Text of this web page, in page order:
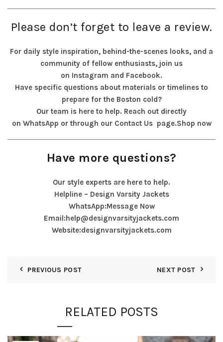
Please don’t forget to leave a review.
For daily style inspiration, behind-the-scenes looks, and a
community of fellow enthusiasts, join us
on Instagram and Facebook.
Have specific questions about materials or timelines to
prepare for the Boston cold?
Our team is here to help. Reach out directly
on WhatsApp or through our Contact Us page.Shop now
Have more questions?
Our style experts are here to help.
Helpline – Design Varsity Jackets
WhatsApp:Message Now
Email:help@designvarsityjackets.com
Website:designvarsityjackets.com
PREVIOUS POST NEXT POST
RELATED POSTS